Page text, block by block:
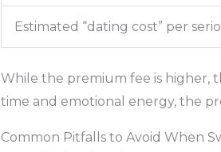
Estimated “dating cost” per
While the premium fee is higher,
time and emotional energy, the
Common Pitfalls to Avoid When